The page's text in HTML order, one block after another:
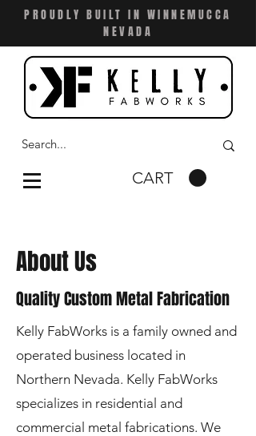
PROUDLY BUILT IN WINNEMUCCA
NEVADA
CART
About Us
Quality Custom Metal Fabrication
Kelly FabWorks is a family owned and
operated business located in
Northern Nevada. Kelly FabWorks
specializes in residential and
commercial metal fabrications. We